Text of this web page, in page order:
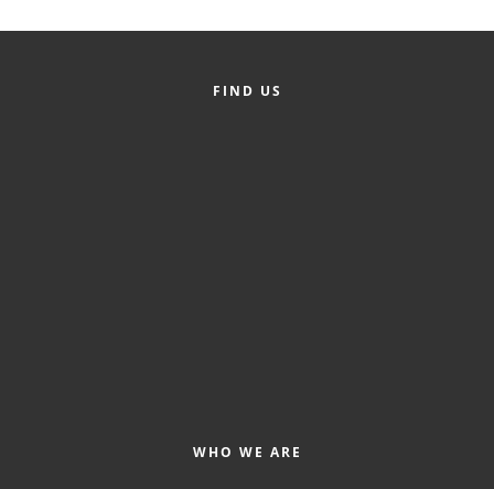
FIND US
WHO WE ARE